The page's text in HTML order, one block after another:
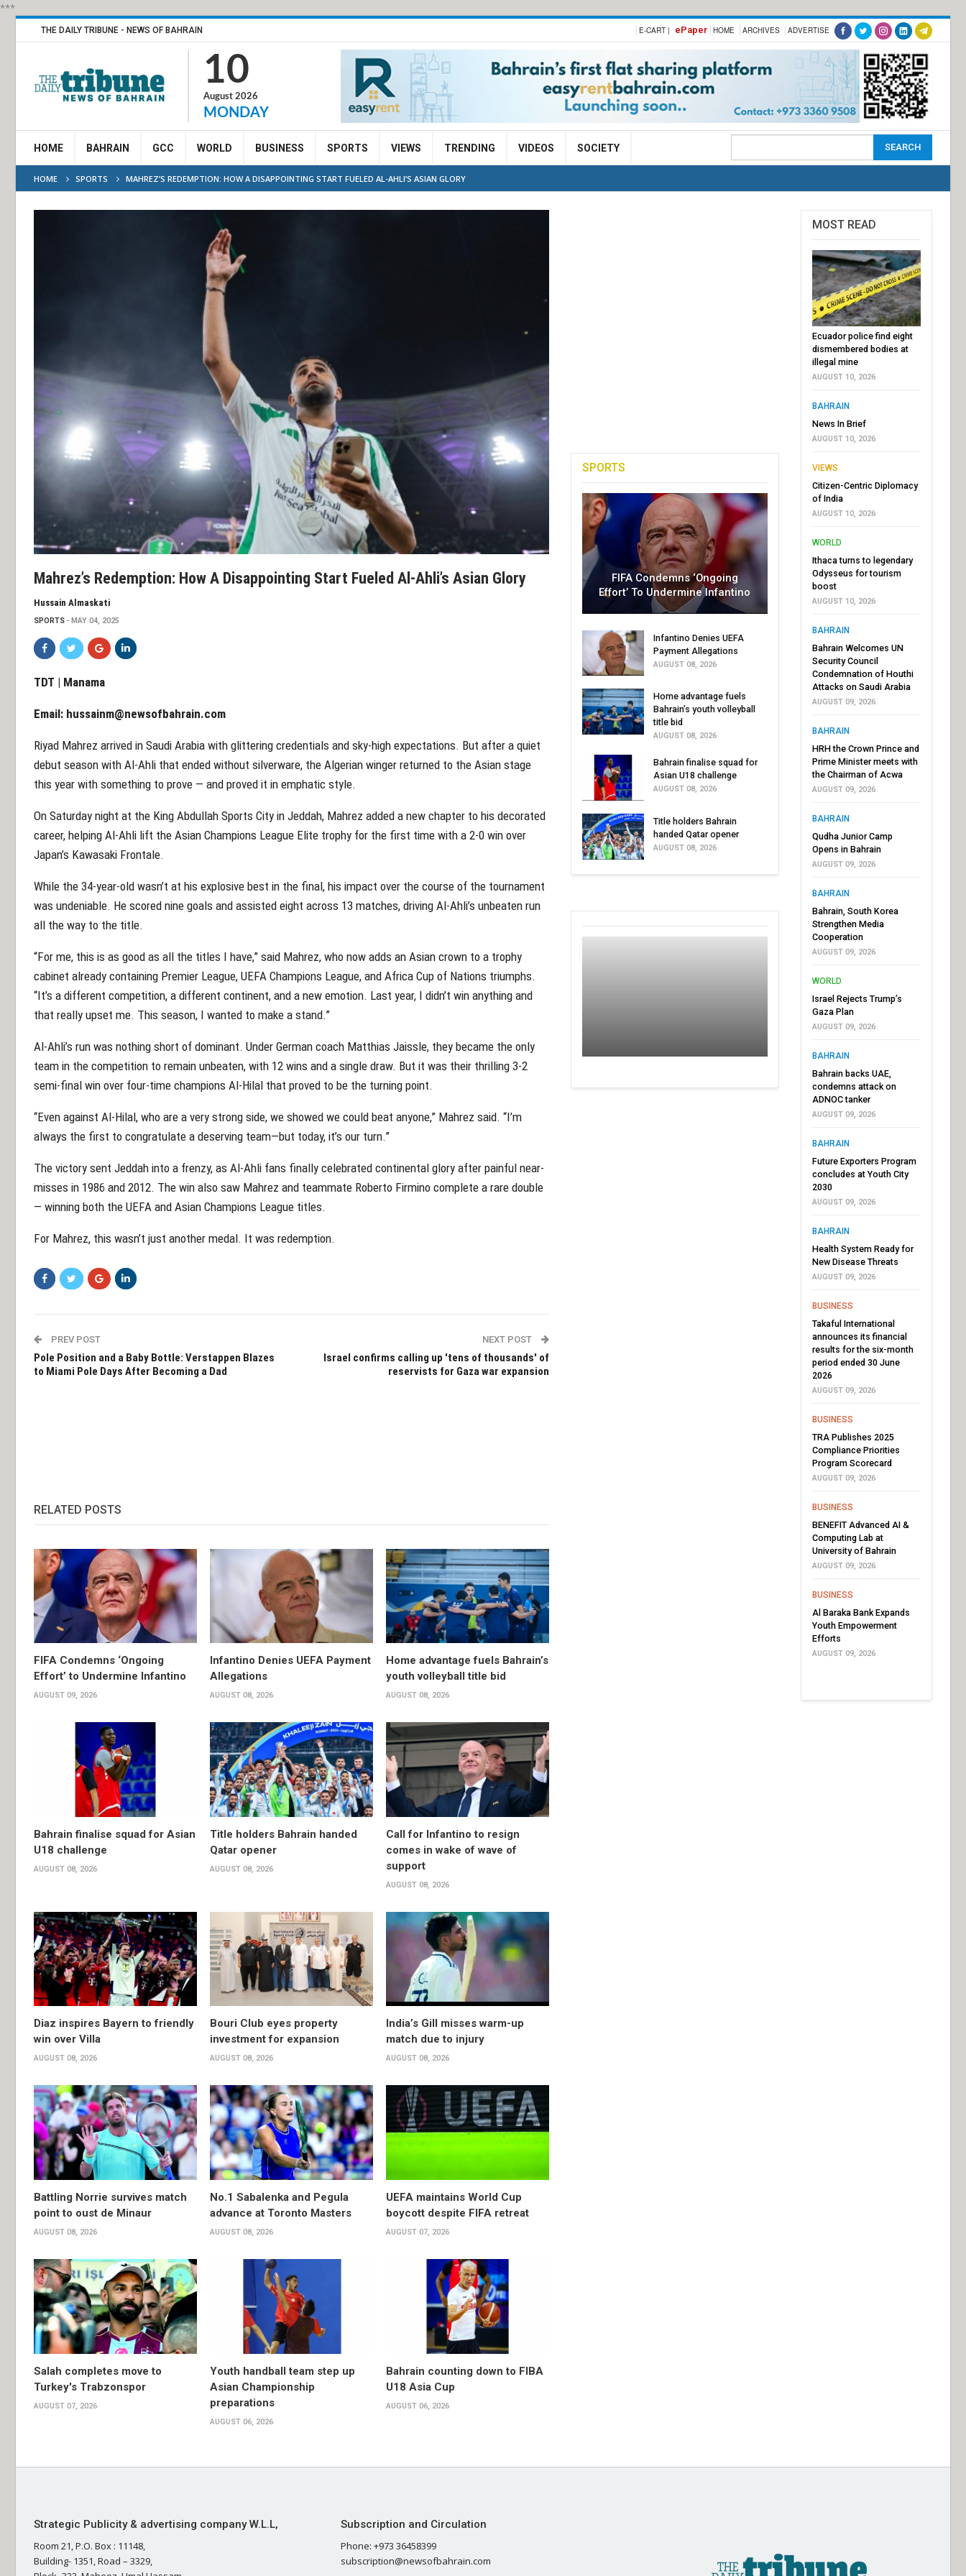
***
THE DAILY TRIBUNE - NEWS OF BAHRAIN E-CART | ePaper HOME ARCHIVES ADVERTISE
10
August 2026
MONDAY
HOME BAHRAIN GCC WORLD BUSINESS SPORTS VIEWS TRENDING VIDEOS SOCIETY
HOME SPORTS MAHREZ’S REDEMPTION: HOW A DISAPPOINTING START FUELED AL-AHLI’S ASIAN GLORY
Mahrez’s Redemption: How A Disappointing Start Fueled Al-Ahli’s Asian Glory
Hussain Almaskati
SPORTS MAY 04, 2025
TDT | Manama
Email: hussainm@newsofbahrain.com
Riyad Mahrez arrived in Saudi Arabia with glittering credentials and sky-high expectations. But after a quiet
debut season with Al-Ahli that ended without silverware, the Algerian winger returned to the Asian stage
this year with something to prove — and proved it in emphatic style.
On Saturday night at the King Abdullah Sports City in Jeddah, Mahrez added a new chapter to his decorated
career, helping Al-Ahli lift the Asian Champions League Elite trophy for the first time with a 2-0 win over
Japan’s Kawasaki Frontale.
While the 34-year-old wasn’t at his explosive best in the final, his impact over the course of the tournament
was undeniable. He scored nine goals and assisted eight across 13 matches, driving Al-Ahli’s unbeaten run
all the way to the title.
“For me, this is as good as all the titles I have,” said Mahrez, who now adds an Asian crown to a trophy
cabinet already containing Premier League, UEFA Champions League, and Africa Cup of Nations triumphs.
“It’s a different competition, a different continent, and a new emotion. Last year, I didn’t win anything and
that really upset me. This season, I wanted to make a stand.”
Al-Ahli’s run was nothing short of dominant. Under German coach Matthias Jaissle, they became the only
team in the competition to remain unbeaten, with 12 wins and a single draw. But it was their thrilling 3-2
semi-final win over four-time champions Al-Hilal that proved to be the turning point.
“Even against Al-Hilal, who are a very strong side, we showed we could beat anyone,” Mahrez said. “I’m
always the first to congratulate a deserving team—but today, it’s our turn.”
The victory sent Jeddah into a frenzy, as Al-Ahli fans finally celebrated continental glory after painful near-
misses in 1986 and 2012. The win also saw Mahrez and teammate Roberto Firmino complete a rare double
— winning both the UEFA and Asian Champions League titles.
For Mahrez, this wasn’t just another medal. It was redemption.
PREV POST
Pole Position and a Baby Bottle: Verstappen Blazes
to Miami Pole Days After Becoming a Dad
NEXT POST
Israel confirms calling up 'tens of thousands' of
reservists for Gaza war expansion
RELATED POSTS
FIFA Condemns ‘Ongoing
Effort’ to Undermine Infantino
AUGUST 09, 2026
Infantino Denies UEFA Payment
Allegations
AUGUST 08, 2026
Home advantage fuels Bahrain’s
youth volleyball title bid
AUGUST 08, 2026
Bahrain finalise squad for Asian
U18 challenge
AUGUST 08, 2026
Title holders Bahrain handed
Qatar opener
AUGUST 08, 2026
Call for Infantino to resign
comes in wake of wave of
support
AUGUST 08, 2026
Diaz inspires Bayern to friendly
win over Villa
AUGUST 08, 2026
Bouri Club eyes property
investment for expansion
AUGUST 08, 2026
India’s Gill misses warm-up
match due to injury
AUGUST 08, 2026
Battling Norrie survives match
point to oust de Minaur
AUGUST 08, 2026
No.1 Sabalenka and Pegula
advance at Toronto Masters
AUGUST 08, 2026
UEFA maintains World Cup
boycott despite FIFA retreat
AUGUST 07, 2026
Salah completes move to
Turkey's Trabzonspor
AUGUST 07, 2026
Youth handball team step up
Asian Championship
preparations
AUGUST 06, 2026
Bahrain counting down to FIBA
U18 Asia Cup
AUGUST 06, 2026
SPORTS
FIFA Condemns ‘Ongoing
Effort’ To Undermine Infantino
Infantino Denies UEFA
Payment Allegations
AUGUST 08, 2026
Home advantage fuels
Bahrain’s youth volleyball
title bid
AUGUST 08, 2026
Bahrain finalise squad for
Asian U18 challenge
AUGUST 08, 2026
Title holders Bahrain
handed Qatar opener
AUGUST 08, 2026
MOST READ
Ecuador police find eight
dismembered bodies at
illegal mine
AUGUST 10, 2026
BAHRAIN
News In Brief
AUGUST 10, 2026
VIEWS
Citizen-Centric Diplomacy
of India
AUGUST 10, 2026
WORLD
Ithaca turns to legendary
Odysseus for tourism
boost
AUGUST 10, 2026
BAHRAIN
Bahrain Welcomes UN
Security Council
Condemnation of Houthi
Attacks on Saudi Arabia
AUGUST 09, 2026
BAHRAIN
HRH the Crown Prince and
Prime Minister meets with
the Chairman of Acwa
AUGUST 09, 2026
BAHRAIN
Qudha Junior Camp
Opens in Bahrain
AUGUST 09, 2026
BAHRAIN
Bahrain, South Korea
Strengthen Media
Cooperation
AUGUST 09, 2026
WORLD
Israel Rejects Trump’s
Gaza Plan
AUGUST 09, 2026
BAHRAIN
Bahrain backs UAE,
condemns attack on
ADNOC tanker
AUGUST 09, 2026
BAHRAIN
Future Exporters Program
concludes at Youth City
2030
AUGUST 09, 2026
BAHRAIN
Health System Ready for
New Disease Threats
AUGUST 09, 2026
BUSINESS
Takaful International
announces its financial
results for the six-month
period ended 30 June
2026
AUGUST 09, 2026
BUSINESS
TRA Publishes 2025
Compliance Priorities
Program Scorecard
AUGUST 09, 2026
BUSINESS
BENEFIT Advanced AI &
Computing Lab at
University of Bahrain
AUGUST 09, 2026
BUSINESS
Al Baraka Bank Expands
Youth Empowerment
Efforts
AUGUST 09, 2026
Strategic Publicity & advertising company W.L.L,
Room 21, P.O. Box : 11148,
Building- 1351, Road – 3329,
Subscription and Circulation
Phone: +973 36458399
subscription@newsofbahrain.com